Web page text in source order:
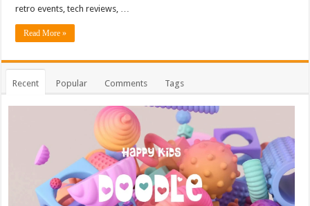
retro events, tech reviews, …
Read More »
Recent Popular Comments Tags